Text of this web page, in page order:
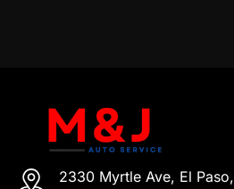
2330 Myrtle Ave, El Paso,